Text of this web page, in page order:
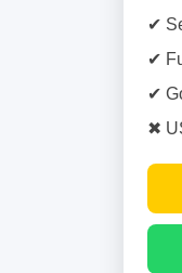
✔
✔
✔
✖